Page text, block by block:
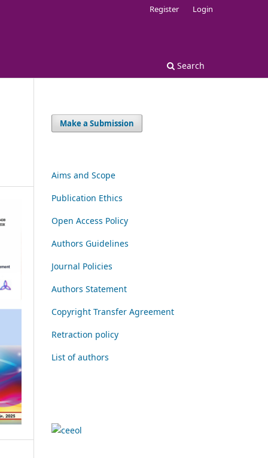
Search
Register Login
Make a Submission
Aims and Scope
Publication Ethics
Open Access Policy
Authors Guidelines
Journal Policies
Authors Statement
Copyright Transfer Agreement
Retraction policy
List of authors